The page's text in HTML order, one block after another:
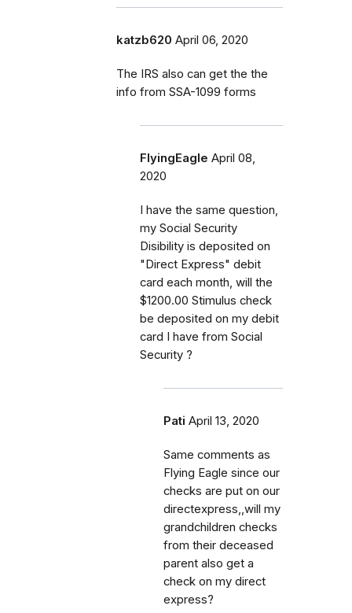
katzb620 April 06, 2020
The IRS also can get the the
info from SSA-1099 forms
FlyingEagle April 08,
2020
I have the same question,
my Social Security
Disibility is deposited on
"Direct Express" debit
card each month, will the
$1200.00 Stimulus check
be deposited on my debit
card I have from Social
Security ?
Pati April 13, 2020
Same comments as
Flying Eagle since our
checks are put on our
directexpress,,will my
grandchildren checks
from their deceased
parent also get a
check on my direct
express?